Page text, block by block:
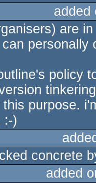
are
policy
purpose.
:-)
concrete
added